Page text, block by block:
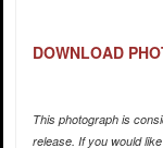
DOWNLOAD
This photograph is
release. If you would